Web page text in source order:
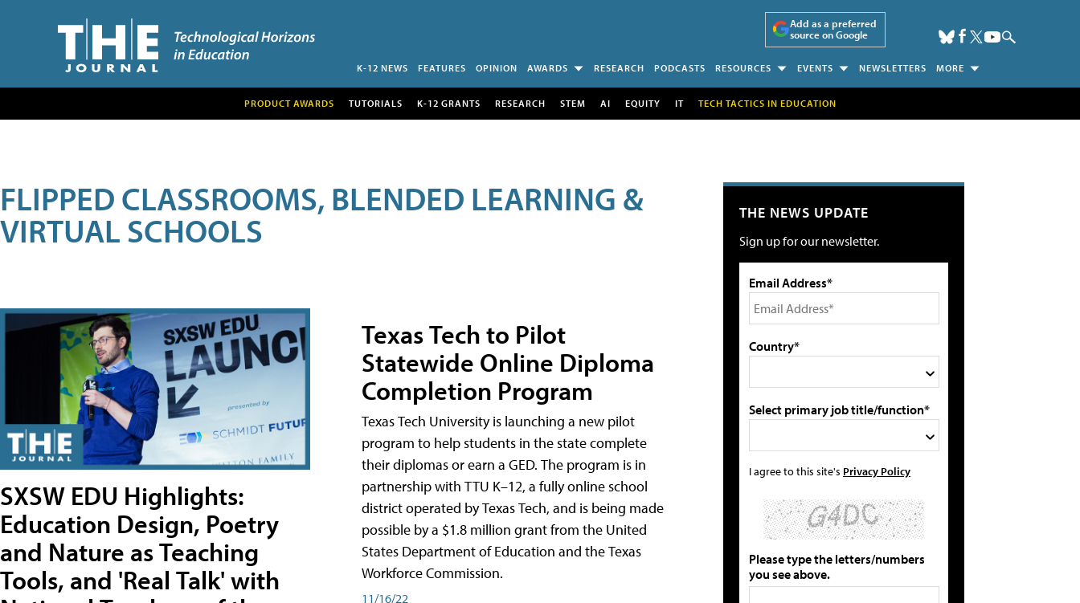
Add as a preferred
source on Google
K-12 NEWS FEATURES OPINION AWARDS RESEARCH PODCASTS RESOURCES EVENTS NEWSLETTERS MORE
PRODUCT AWARDS TUTORIALS K-12 GRANTS RESEARCH STEM AI EQUITY IT TECH TACTICS IN EDUCATION
FLIPPED CLASSROOMS, BLENDED LEARNING &
VIRTUAL SCHOOLS
SXSW EDU Highlights:
Education Design, Poetry
and Nature as Teaching
Tools, and 'Real Talk' with
Texas Tech to Pilot
Statewide Online Diploma
Completion Program
Texas Tech University is launching a new pilot
program to help students in the state complete
their diplomas or earn a GED. The program is in
partnership with TTU K–12, a fully online school
district operated by Texas Tech, and is being made
possible by a $1.8 million grant from the United
States Department of Education and the Texas
Workforce Commission.
11/16/22
THE NEWS UPDATE
Sign up for our newsletter.
Email Address*
Country*
Select primary job title/function*
I agree to this site's Privacy Policy
Please type the letters/numbers
you see above.